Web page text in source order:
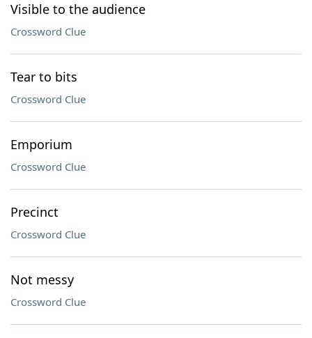
Visible to the audience
Crossword Clue
Tear to bits
Crossword Clue
Emporium
Crossword Clue
Precinct
Crossword Clue
Not messy
Crossword Clue